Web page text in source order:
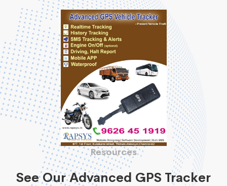
Resources
See Our Advanced GPS Tracker